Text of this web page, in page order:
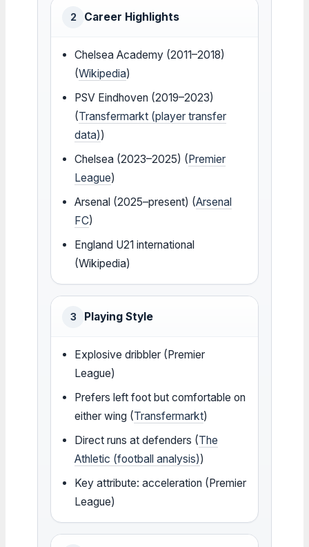
2 Career Highlights
Chelsea Academy (2011–2018)
(Wikipedia)
PSV Eindhoven (2019–2023)
(Transfermarkt (player transfer
data))
Chelsea (2023–2025) (Premier
League)
Arsenal (2025–present) (Arsenal
FC)
England U21 international
(Wikipedia)
3 Playing Style
Explosive dribbler (Premier
League)
Prefers left foot but comfortable on
either wing (Transfermarkt)
Direct runs at defenders (The
Athletic (football analysis))
Key attribute: acceleration (Premier
League)